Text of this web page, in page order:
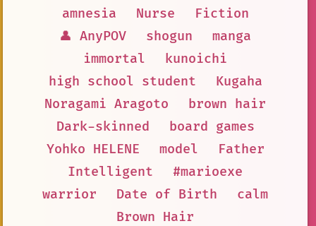
amnesia
Nurse
Fiction
👤 AnyPOV
shogun
manga
immortal
kunoichi
high school student
Kugaha
Noragami Aragoto
brown hair
Dark-skinned
board games
Yohko HELENE
model
Father
Intelligent
#marioexe
warrior
Date of Birth
calm
Brown Hair